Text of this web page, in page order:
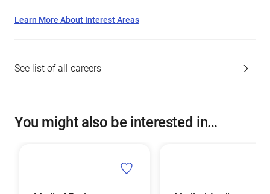
Learn More About Interest Areas
See list of all careers
You might also be interested in…